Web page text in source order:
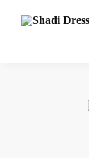
Search